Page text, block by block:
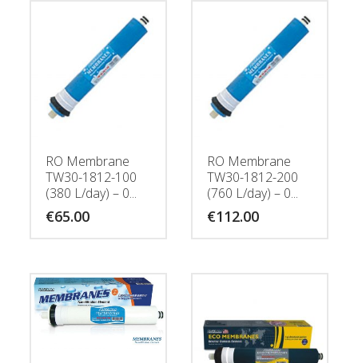
RO Membrane
TW30-1812-100
(380 L/day) – 0...
€65.00
RO Membrane
TW30-1812-200
(760 L/day) – 0...
€112.00